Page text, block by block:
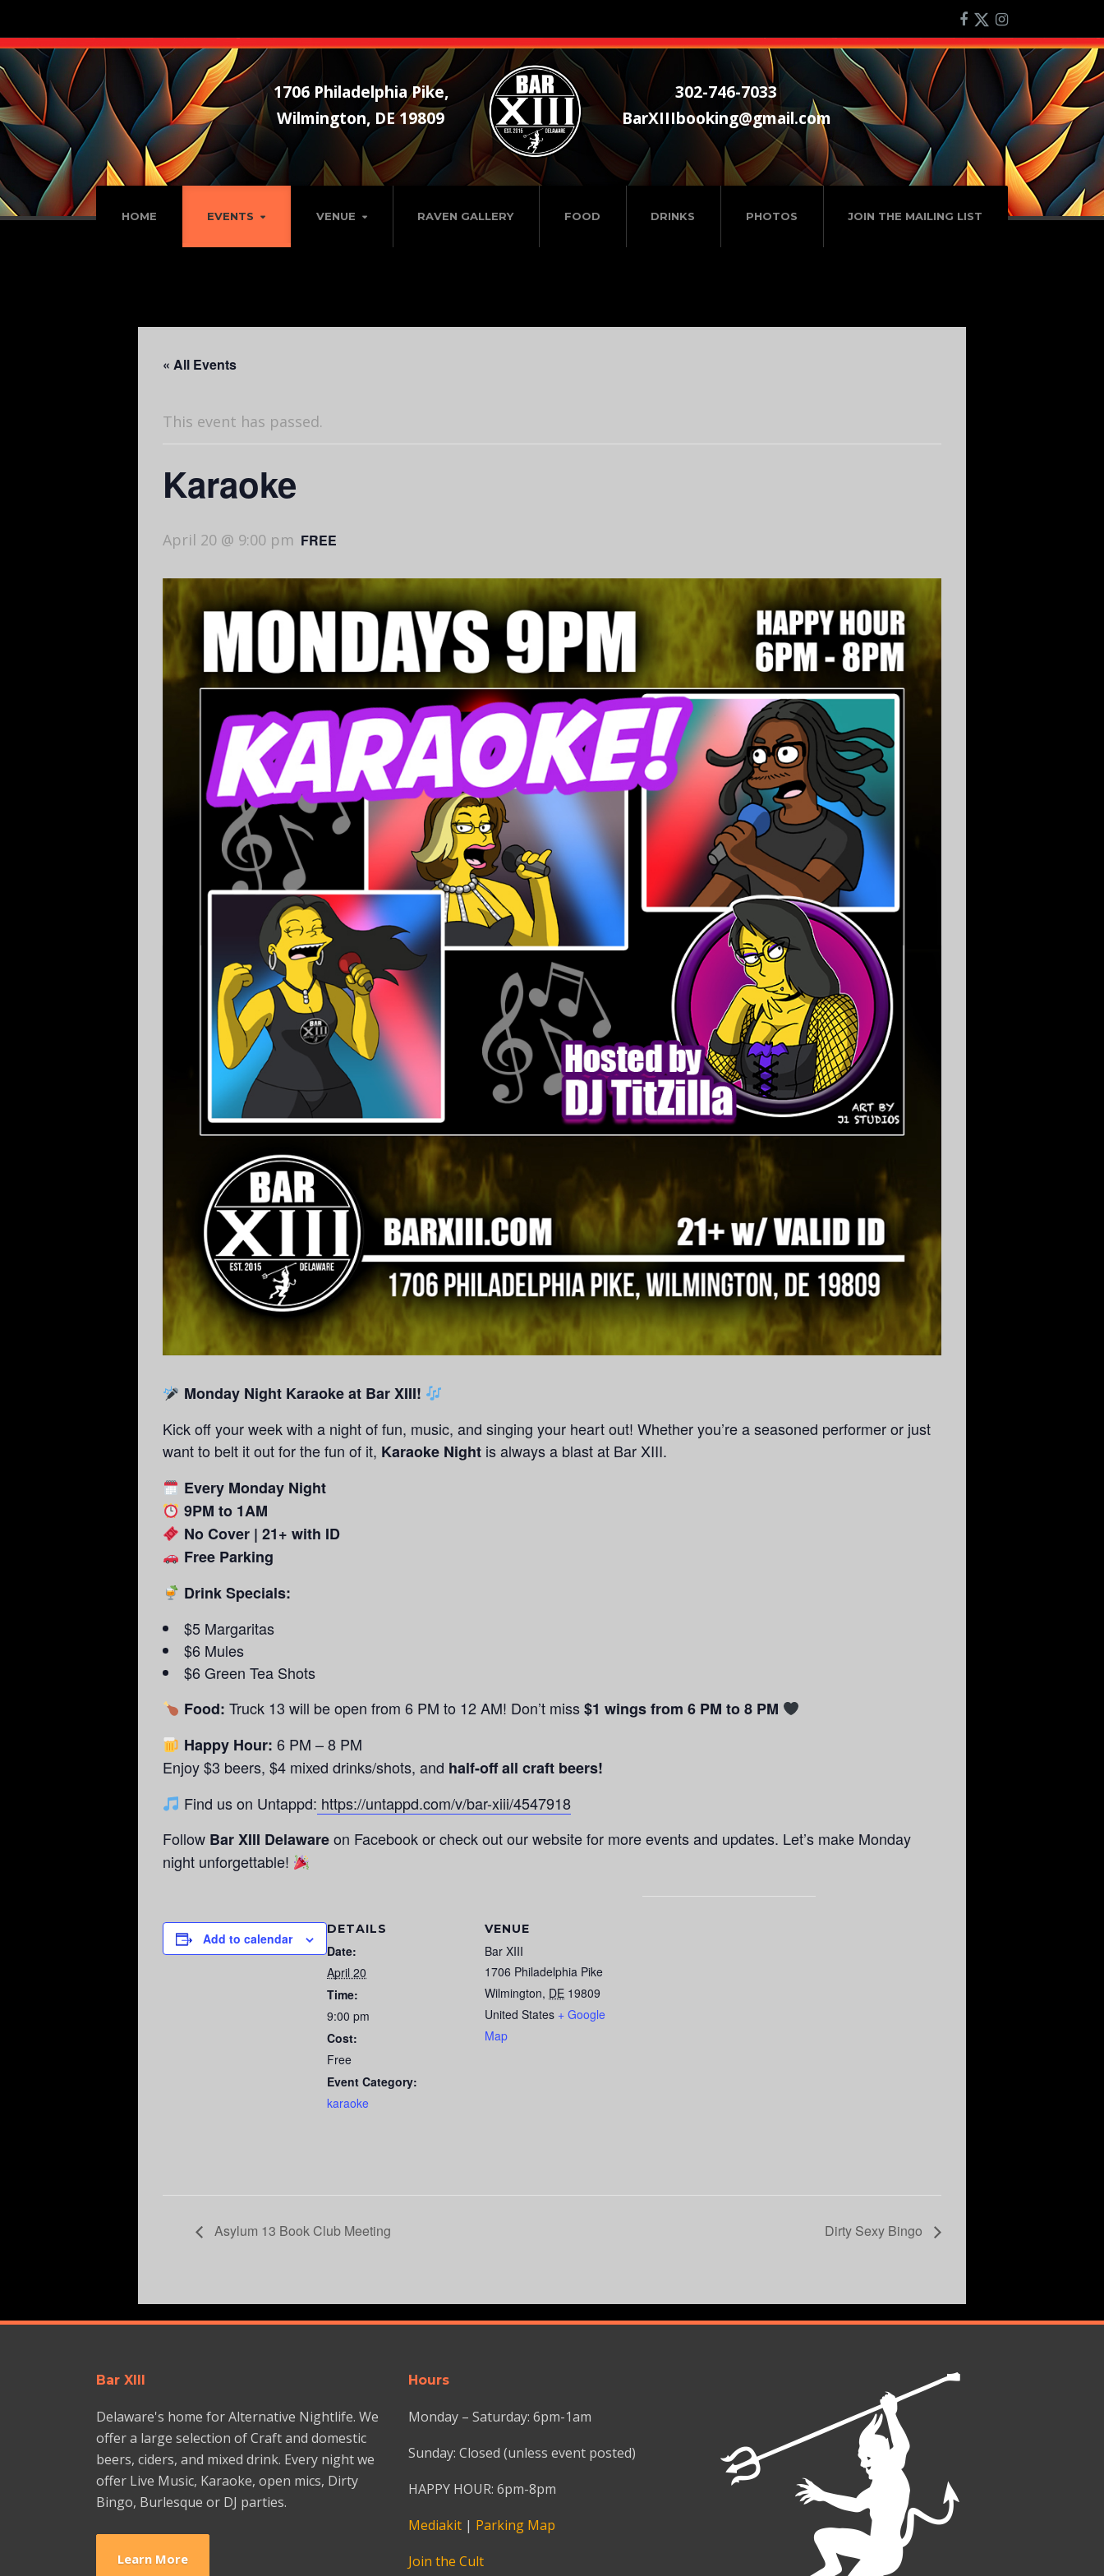
HOME EVENTS VENUE RAVEN GALLERY FOOD DRINKS PHOTOS JOIN THE MAILING LIST
1706 Philadelphia Pike,
Wilmington, DE 19809
302-746-7033
BarXIIIbooking@gmail.com
« All Events
This event has passed.
Karaoke
April 20 @ 9:00 pm FREE
Monday Night Karaoke at Bar XIII!
Kick off your week with a night of fun, music, and singing your heart out! Whether you’re a seasoned performer or just
want to belt it out for the fun of it, Karaoke Night is always a blast at Bar XIII.
Every Monday Night
9PM to 1AM
No Cover | 21+ with ID
Free Parking
Drink Specials:
$5 Margaritas
$6 Mules
$6 Green Tea Shots
Food: Truck 13 will be open from 6 PM to 12 AM! Don’t miss$1 wings from 6 PM to 8 PM
Happy Hour: 6 PM – 8 PM
Enjoy $3 beers, $4 mixed drinks/shots, and half-off all craft beers!
Find us on Untappd: https://untappd.com/v/bar-xiii/4547918
Follow Bar XIII Delawareon Facebook or check out our website for more events and updates. Let’s make Monday
night unforgettable!
Add to calendar
DETAILS
Date:
April 20
Time:
9:00 pm
Cost:
Free
Event Category:
karaoke
VENUE
Bar XIII
1706 Philadelphia Pike
Wilmington, DE 19809
United States + Google
Map
Asylum 13 Book Club Meeting Dirty Sexy Bingo
Bar XIII
Delaware's home for Alternative Nightlife. We
offer a large selection of Craft and domestic
beers, ciders, and mixed drink. Every night we
offer Live Music, Karaoke, open mics, Dirty
Bingo, Burlesque or DJ parties.
Learn More
Hours
Monday – Saturday: 6pm-1am
Sunday: Closed (unless event posted)
HAPPY HOUR: 6pm-8pm
Mediakit | Parking Map
Join the Cult